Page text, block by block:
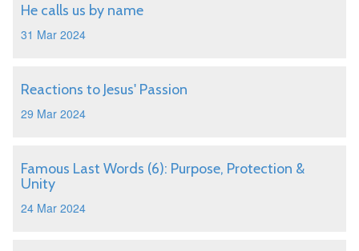
He calls us by name
31 Mar 2024
Reactions to Jesus' Passion
29 Mar 2024
Famous Last Words (6): Purpose, Protection &
Unity
24 Mar 2024